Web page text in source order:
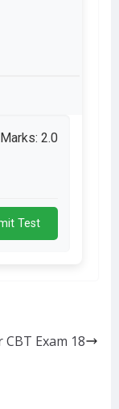
Marks: 2.0
Test
Exam 18